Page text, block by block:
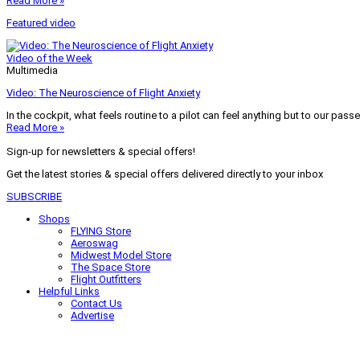
Featured video
Video of the Week
Multimedia
Video: The Neuroscience of Flight Anxiety
In the cockpit, what feels routine to a pilot can feel anything but to our
Read More »
Sign-up for newsletters & special offers!
Get the latest stories & special offers delivered directly to your inbox
SUBSCRIBE
Shops
FLYING Store
Aeroswag
Midwest Model Store
The Space Store
Flight Outfitters
Helpful Links
Contact Us
Advertise